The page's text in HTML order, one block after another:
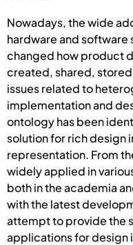
Nowadays, the wide
hardware and software
changed how product
created, shared,
issues related to
implementation and
ontology has been
solution for rich design
representation. From
widely applied in
both in the academia
with the latest
attempt to provide the
applications for design